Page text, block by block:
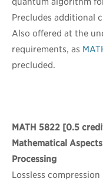
Precludes additional
Also offered at the
requirements, as
precluded.
MATH 5822 [0.5
Mathematical
Processing
Lossless